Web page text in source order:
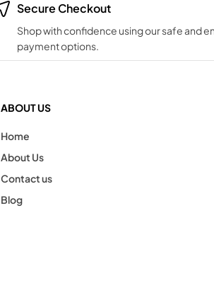
Secure Checkout
Shop with confidence using our safe and
payment options.
ABOUT US
Home
About Us
Contact us
Blog